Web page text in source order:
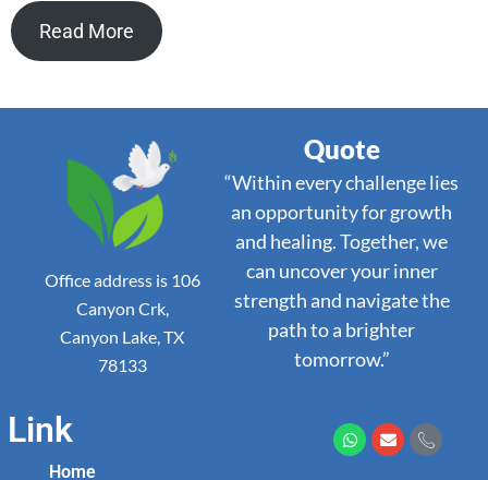
Read More
Office address is 106
Canyon Crk,
Canyon Lake, TX
78133
Quote
“Within every challenge lies
an opportunity for growth
and healing. Together, we
can uncover your inner
strength and navigate the
path to a brighter
tomorrow.”
Link
Home